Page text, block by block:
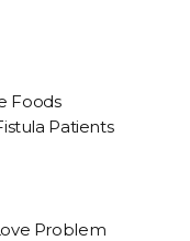
Foods
Patients
Problem